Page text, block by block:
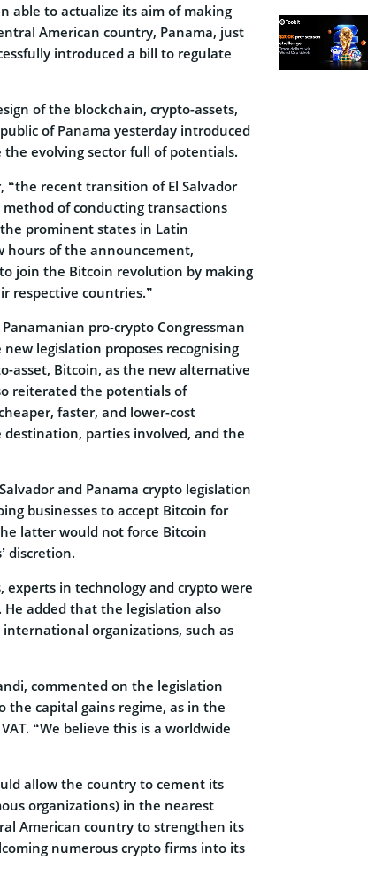
able to actualize its aim of making
American country, Panama, just
introduced a bill to regulate
of the blockchain, crypto-assets,
of Panama yesterday introduced
evolving sector full of potentials.
“the recent transition of El Salvador
of conducting transactions
prominent states in Latin
hours of the announcement,
join the Bitcoin revolution by making
respective countries.”
pro-crypto Congressman
new legislation proposes recognising
asset, Bitcoin, as the new alternative
reiterated the potentials of
faster, and lower-cost
parties involved, and the
and Panama crypto legislation
businesses to accept Bitcoin for
latter would not force Bitcoin
discretion.
experts in technology and crypto were
added that the legislation also
organizations, such as
commented on the legislation
capital gains regime, as in the
“We believe this is a worldwide
allow the country to cement its
organizations) in the nearest
American country to strengthen its
numerous crypto firms into its